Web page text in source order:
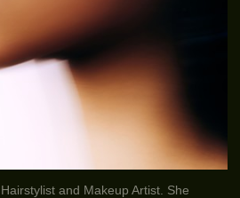
and Makeup Artist. She